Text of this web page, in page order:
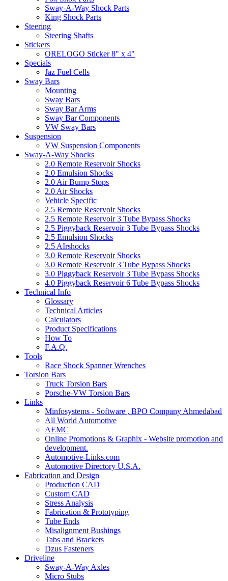
Sway-A-Way Shock Parts
King Shock Parts
Steering
Steering Shafts
Stickers
ORELOGO Sticker 8" x 4"
Specials
Jaz Fuel Cells
Sway Bars
Mounting
Sway Bars
Sway Bar Arms
Sway Bar Components
VW Sway Bars
Suspension
VW Suspension Components
Sway-A-Way Shocks
2.0 Remote Reservoir Shocks
2.0 Emulsion Shocks
2.0 Air Bump Stops
2.0 Air Shocks
Vehicle Specific
2.5 Remote Reservoir Shocks
2.5 Remote Reservoir 3 Tube Bypass Shocks
2.5 Piggyback Reservoir 3 Tube Bypass Shocks
2.5 Emulsion Shocks
2.5 AIrshocks
3.0 Remote Reservoir Shocks
3.0 Remote Reservoir 3 Tube Bypass Shocks
3.0 Piggyback Reservoir 3 Tube Bypass Shocks
4.0 Piggyback Reservoir 6 Tube Bypass Shocks
Technical Info
Glossary
Technical Articles
Calculators
Product Specifications
How To
F.A.Q.
Tools
Race Shock Spanner Wrenches
Torsion Bars
Truck Torsion Bars
Porsche-VW Torsion Bars
Links
Minfosystems - Software , BPO Company Ahmedabad
All World Automotive
AEMC
Online Promotions & Graphix - Website promotion and
development.
Automotive-Links.com
Automotive Directory U.S.A.
Fabrication and Design
Production CAD
Custom CAD
Stress Analysis
Fabrication & Prototyping
Tube Ends
Misalignment Bushings
Tabs and Brackets
Dzus Fasteners
Driveline
Sway-A-Way Axles
Micro Stubs